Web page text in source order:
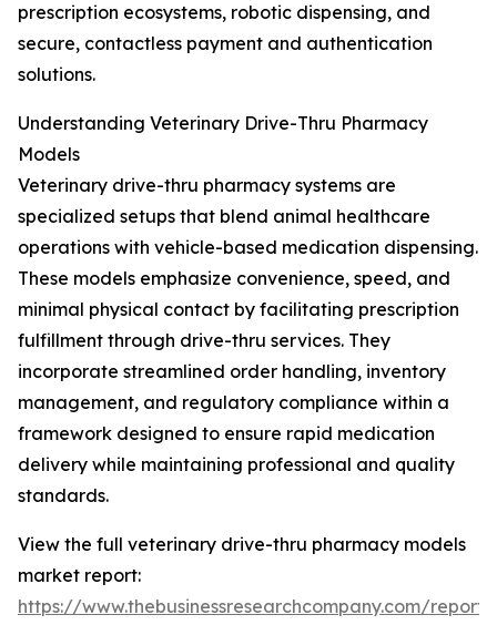
prescription ecosystems, robotic dispensing, and
secure, contactless payment and authentication
solutions.
Understanding Veterinary Drive-Thru Pharmacy
Models
Veterinary drive-thru pharmacy systems are
specialized setups that blend animal healthcare
operations with vehicle-based medication dispensing.
These models emphasize convenience, speed, and
minimal physical contact by facilitating prescription
fulfillment through drive-thru services. They
incorporate streamlined order handling, inventory
management, and regulatory compliance within a
framework designed to ensure rapid medication
delivery while maintaining professional and quality
standards.
View the full veterinary drive-thru pharmacy models
market report:
https://www.thebusinessresearchcompany.com/